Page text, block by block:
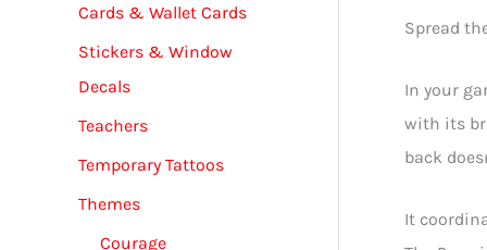
Cards & Wallet Cards
Stickers & Window
Decals
Teachers
Temporary Tattoos
Themes
Courage
Spread
In your
with its
back
It